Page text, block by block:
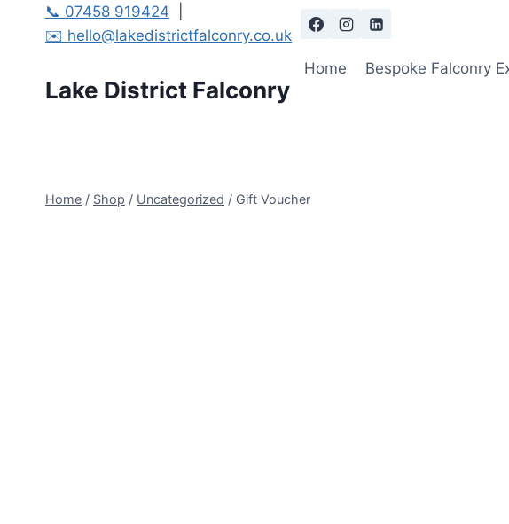
📞 07458 919424
✉️ hello@lakedistrictfalconry.co.uk
Lake District Falconry
Home Bespoke Falconry
Home / Shop / Uncategorized / Gift Voucher